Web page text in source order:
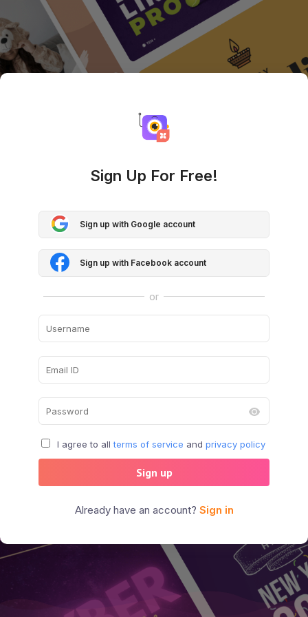
Sign Up For Free!
Sign up with Google account
Sign up with Facebook account
or
I agree to all terms of service and privacy policy
Sign up
Already have an account? Sign in